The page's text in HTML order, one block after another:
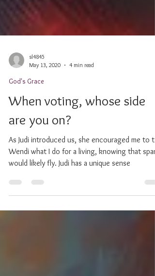
May 13, 2020
God's Grace
When voting, whose side
are you on?
As Judi introduced us, she encouraged me to
Wendi what I do for a living, knowing that
would likely fly. Judi has a unique sense